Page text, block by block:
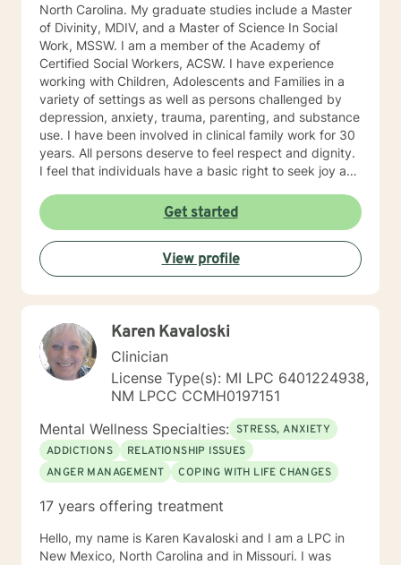
North Carolina. My graduate studies include a Master
of Divinity, MDIV, and a Master of Science In Social
Work, MSSW. I am a member of the Academy of
Certified Social Workers, ACSW. I have experience
working with Children, Adolescents and Families in a
variety of settings as well as persons challenged by
depression, anxiety, trauma, parenting, and substance
use. I have been involved in clinical family work for 30
years. All persons deserve to feel respect and dignity.
I feel that individuals have a basic right to seek joy and
and personal narrative . Personal success is based on
developing life goals and taking responsibility and
credit for accomplishments. I see my role as listening
and supporting individuals in developing and pursuing
their personal dreams. Life’s challenges are best
overcome by discovering and enlisting ones personal
attending to emotional, physical, intellectual and
spiritual issues. I hope you follow through with your
decision to seek support and would be glad to be a
part of your experience.
Get started
View profile
Karen Kavaloski
Clinician
License Type(s): MI LPC 6401224938,
NM LPCC CCMH0197151
Mental Wellness Specialties: STRESS, ANXIETY
ADDICTIONS
RELATIONSHIP ISSUES
ANGER MANAGEMENT
COPING WITH LIFE CHANGES
17 years offering treatment
Hello, my name is Karen Kavaloski and I am a LPC in
New Mexico, North Carolina and in Missouri. I was